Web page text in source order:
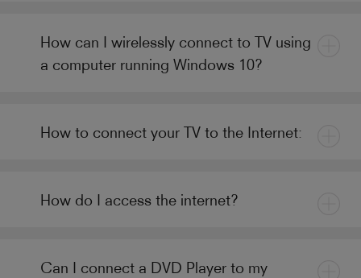
How can I wirelessly connect to TV using
a computer running Windows 10?
How to connect your TV to the Internet:
How do I access the internet?
Can I connect a DVD Player to my